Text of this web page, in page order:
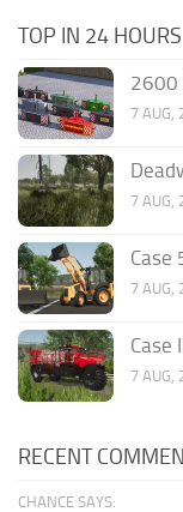
TOP IN 24 HOURS
2600
7 AUG,
7 AUG,
Case
7 AUG,
Case
7 AUG,
RECENT
CHANCE SAYS: